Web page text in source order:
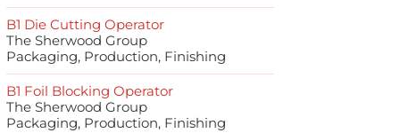
B1 Die Cutting Operator
The Sherwood Group
Packaging, Production, Finishing
B1 Foil Blocking Operator
The Sherwood Group
Packaging, Production, Finishing